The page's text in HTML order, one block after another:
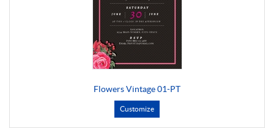
Flowers Vintage 01-PT
Customize